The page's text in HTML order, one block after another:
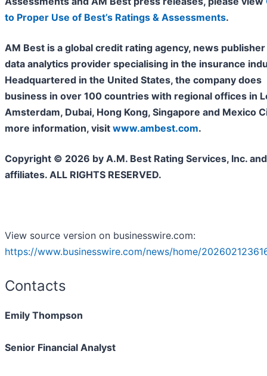
to Proper Use of Best’s Ratings & Assessments.
AM Best is a global credit rating agency, news publisher
data analytics provider specialising in the insurance
Headquartered in the United States, the company does
business in over 100 countries with regional offices in
Amsterdam, Dubai, Hong Kong, Singapore and Mexico
more information, visit www.ambest.com.
Copyright © 2026 by A.M. Best Rating Services, Inc.
affiliates. ALL RIGHTS RESERVED.
View source version on businesswire.com:
https://www.businesswire.com/news/home/
Contacts
Emily Thompson
Senior Financial Analyst